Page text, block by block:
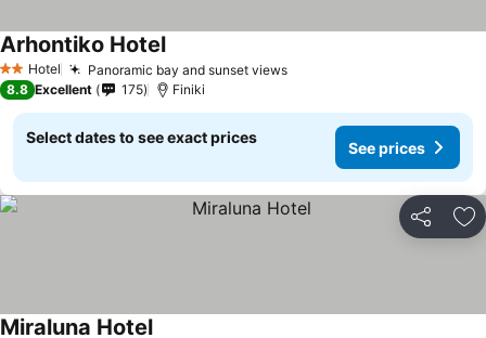
2 StarsHotel Panoramic bay and sunset views
Arhontiko Hotel
8.8 Excellent 175 Finiki
Select dates to see exact prices
See prices
Share
Miraluna Hotel